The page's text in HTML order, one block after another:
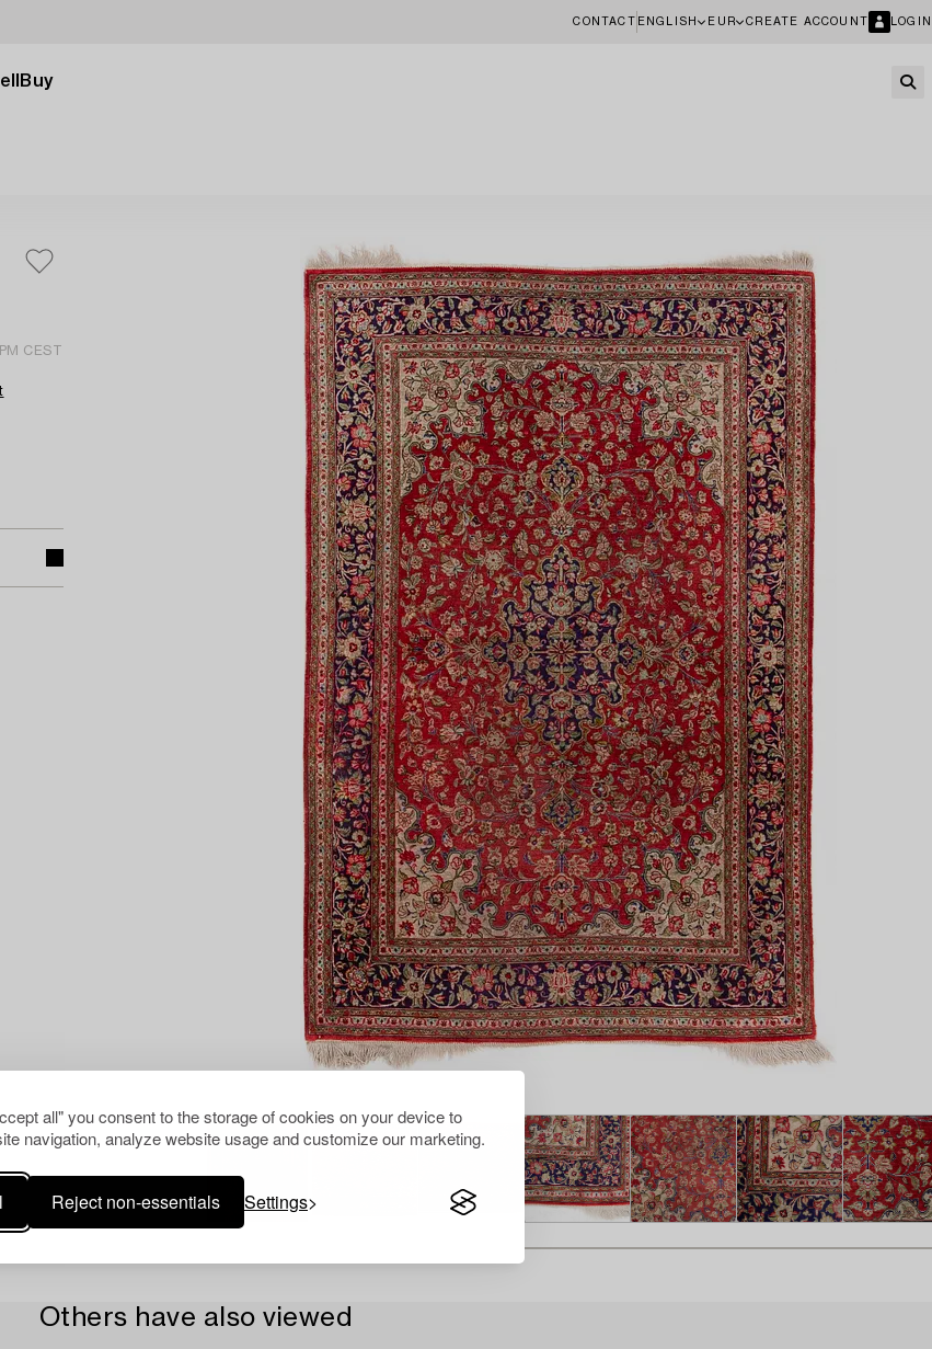
all" you consent to the storage of cookies on your device to
navigation, analyze website usage and customize our marketing.
Reject non-essentials Settings
CONTACT ENGLISH EUR CREATE ACCOUNT LOGIN
Buy
CEST
Others have also viewed